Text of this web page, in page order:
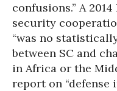
confusions.” A
security
“was no
between SC and
in Africa or the
report on